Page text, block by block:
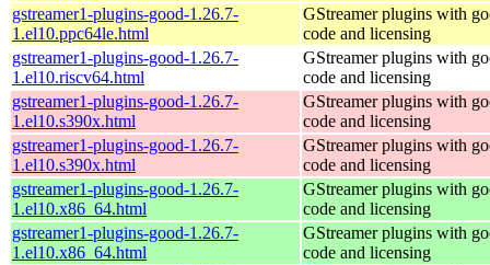
gstreamer1-plugins-good-1.26.7-
1.el10.ppc64le.html
GStreamer plugins with
code and licensing
gstreamer1-plugins-good-1.26.7-
1.el10.riscv64.html
GStreamer plugins with
code and licensing
gstreamer1-plugins-good-1.26.7-
1.el10.s390x.html
GStreamer plugins with
code and licensing
gstreamer1-plugins-good-1.26.7-
1.el10.s390x.html
GStreamer plugins with
code and licensing
gstreamer1-plugins-good-1.26.7-
1.el10.x86_64.html
GStreamer plugins with
code and licensing
gstreamer1-plugins-good-1.26.7-
1.el10.x86_64.html
GStreamer plugins with
code and licensing